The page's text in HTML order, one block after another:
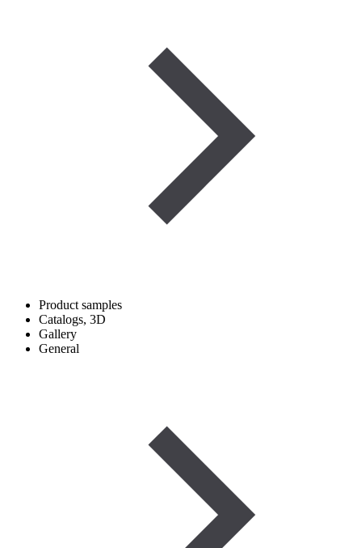
Product samples
Catalogs, 3D
Gallery
General